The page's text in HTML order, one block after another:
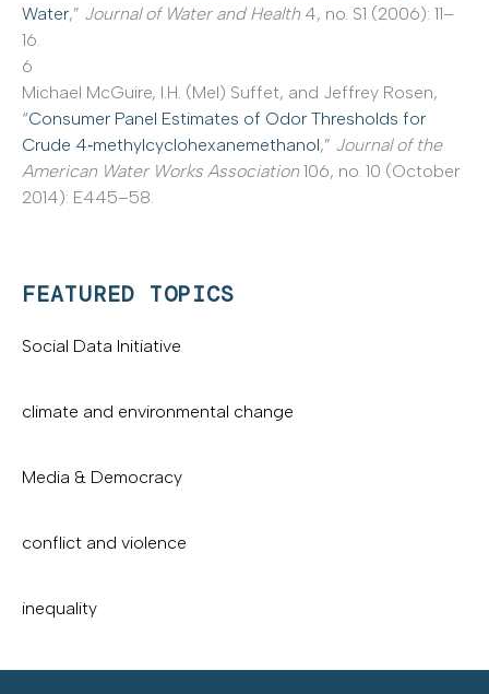
Water,” Journal of Water and Health 4, no. S1 (2006): 11–
16.
6
Michael McGuire, I.H. (Mel) Suffet, and Jeffrey Rosen,
“Consumer Panel Estimates of Odor Thresholds for
Crude 4‐methylcyclohexanemethanol,” Journal of the
American Water Works Association 106, no. 10 (October
2014): E445–58.
FEATURED TOPICS
Social Data Initiative
climate and environmental change
Media & Democracy
conflict and violence
inequality